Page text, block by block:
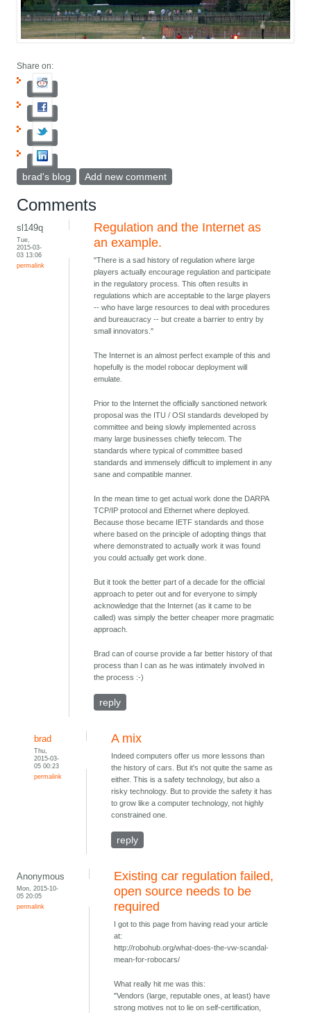
Share on:
brad's blog Add new comment
Comments
sl149q
Tue,
2015-03-
03 13:06
permalink
Regulation and the Internet as
an example.
"There is a sad history of regulation where large
players actually encourage regulation and participate
in the regulatory process. This often results in
regulations which are acceptable to the large players
-- who have large resources to deal with procedures
and bureaucracy -- but create a barrier to entry by
small innovators."
The Internet is an almost perfect example of this and
hopefully is the model robocar deployment will
emulate.
Prior to the Internet the officially sanctioned network
proposal was the ITU / OSI standards developed by
committee and being slowly implemented across
many large businesses chiefly telecom. The
standards where typical of committee based
standards and immensely difficult to implement in any
sane and compatible manner.
In the mean time to get actual work done the DARPA
TCP/IP protocol and Ethernet where deployed.
Because those became IETF standards and those
where based on the principle of adopting things that
where demonstrated to actually work it was found
you could actually get work done.
But it took the better part of a decade for the official
approach to peter out and for everyone to simply
acknowledge that the Internet (as it came to be
called) was simply the better cheaper more pragmatic
approach.
Brad can of course provide a far better history of that
process than I can as he was intimately involved in
the process :-)
reply
brad
Thu,
2015-03-
05 00:23
permalink
A mix
Indeed computers offer us more lessons than
the history of cars. But it's not quite the same as
either. This is a safety technology, but also a
risky technology. But to provide the safety it has
to grow like a computer technology, not highly
constrained one.
reply
Anonymous
Mon, 2015-10-
05 20:05
permalink
Existing car regulation failed,
open source needs to be
required
I got to this page from having read your article
at:
http://robohub.org/what-does-the-vw-scandal-
mean-for-robocars/
What really hit me was this:
"Vendors (large, reputable ones, at least) have
strong motives not to lie on self-certification,